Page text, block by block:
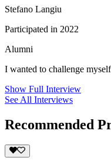
Stefano Langiu
Participated in 2022
Alumni
I wanted to challenge
Show Full Interview
See All Interviews
Recommended